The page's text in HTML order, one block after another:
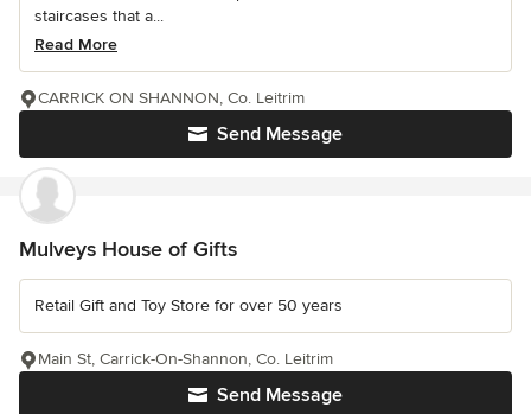
staircases that a...
Read More
Send Message
CARRICK ON SHANNON, Co. Leitrim
Mulveys House of Gifts
Retail Gift and Toy Store for over 50 years
Send Message
Main St, Carrick-On-Shannon, Co. Leitrim